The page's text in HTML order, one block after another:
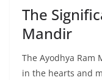
The
Mandir
The Ayodhya Ram
in the hearts and